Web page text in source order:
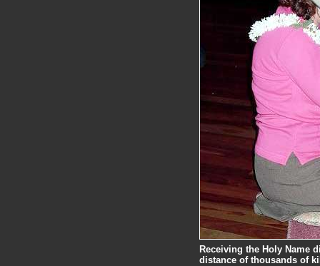
Receiving the Holy Name
distance of thousands of